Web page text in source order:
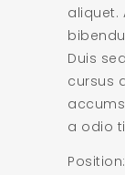
aliquet.
Duis
cursus
a odio
Position: